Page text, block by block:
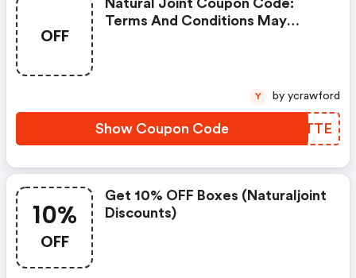
OFF
Natural Joint Coupon Code:
Terms And Conditions May
Show Coupon Code IPGTTE
Y by ycrawford
10%
OFF
Get 10% OFF Boxes (naturaljoint
Discounts)